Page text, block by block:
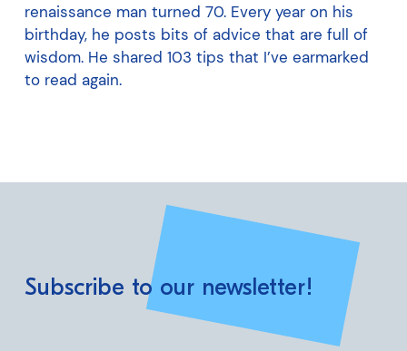
renaissance man turned 70. Every year on his
birthday, he posts bits of advice that are full of
wisdom. He shared 103 tips that I’ve earmarked
to read again.
Subscribe to our newsletter!